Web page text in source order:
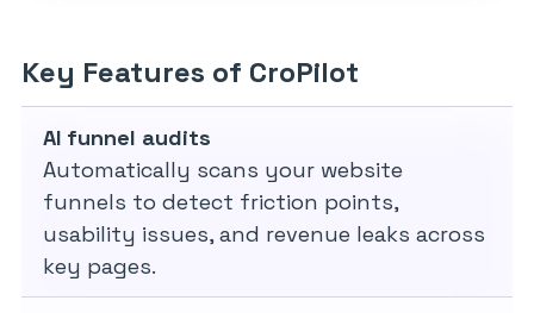
Key Features of CroPilot
AI funnel audits
Automatically scans your website
funnels to detect friction points,
usability issues, and revenue leaks across
key pages.